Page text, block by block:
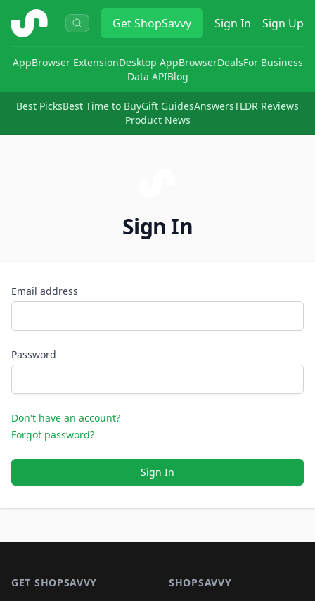
ShopSavvy GetShopSavvy Sign In Sign Up
AppBrowser ExtensionDesktop AppBrowserDealsFor Business
Data APIBlog
Best PicksBest Time to BuyGift GuidesAnswersTLDR Reviews
Product News
Sign In
Email address
Password
Don't have an account?
Forgot password?
Sign In
GET SHOPSAVVY SHOPSAVVY